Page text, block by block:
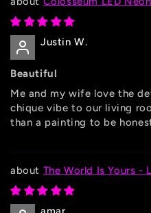
Justin W.
Beautiful
Me and my wife love the
chique vibe to our living
than a painting to be
The World Is Yours -